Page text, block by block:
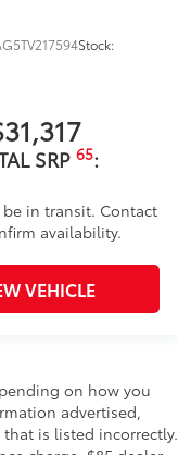
Stock:
SRP 65:
be in transit. Contact
availability.
VEHICLE
on how you
advertised,
is listed incorrectly.